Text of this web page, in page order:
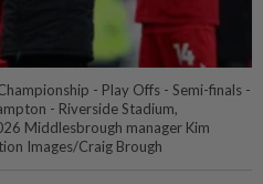
- Play Offs - Semi-finals -
- Riverside Stadium,
Middlesbrough manager Kim
Images/Craig Brough